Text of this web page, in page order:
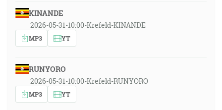
KINANDE
2026-05-31-10:00-Krefeld-KINANDE
MP3 YT
RUNYORO
2026-05-31-10:00-Krefeld-RUNYORO
MP3 YT